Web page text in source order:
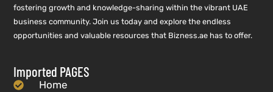
fostering growth and knowledge-sharing within the vibrant UAE
business community. Join us today and explore the endless
opportunities and valuable resources that Bizness.ae has to offer.
Imported PAGES
Home